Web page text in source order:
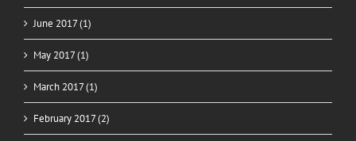
June 2017 (1)
May 2017 (1)
March 2017 (1)
February 2017 (2)